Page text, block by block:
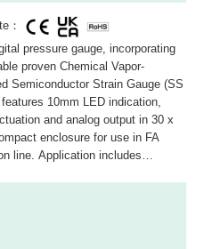
：
pressure gauge, incorporating
proven Chemical Vapor-
Semiconductor Strain Gauge (SS
10mm LED indication,
and analog output in 30 x
enclosure for use in FA
line. Application includes